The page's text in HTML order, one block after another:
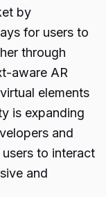
by
for users to
through
aware AR
elements
is expanding
and
to interact
and